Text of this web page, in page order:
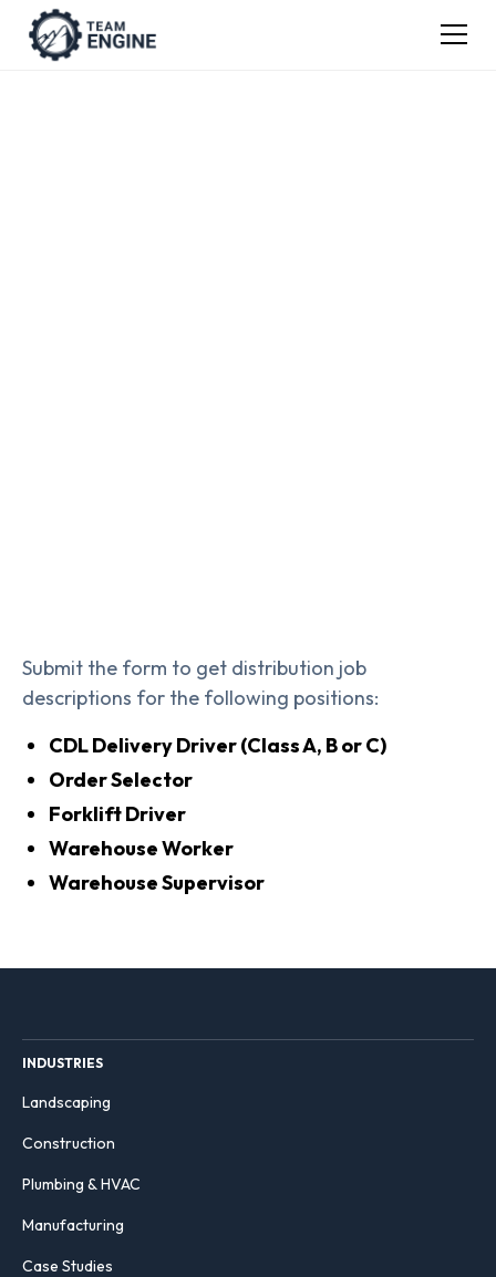
Submit the form to get distribution job
descriptions for the following positions:
CDL Delivery Driver (Class A, B or C)
Order Selector
Forklift Driver
Warehouse Worker
Warehouse Supervisor
INDUSTRIES
Landscaping
Construction
Plumbing & HVAC
Manufacturing
Case Studies